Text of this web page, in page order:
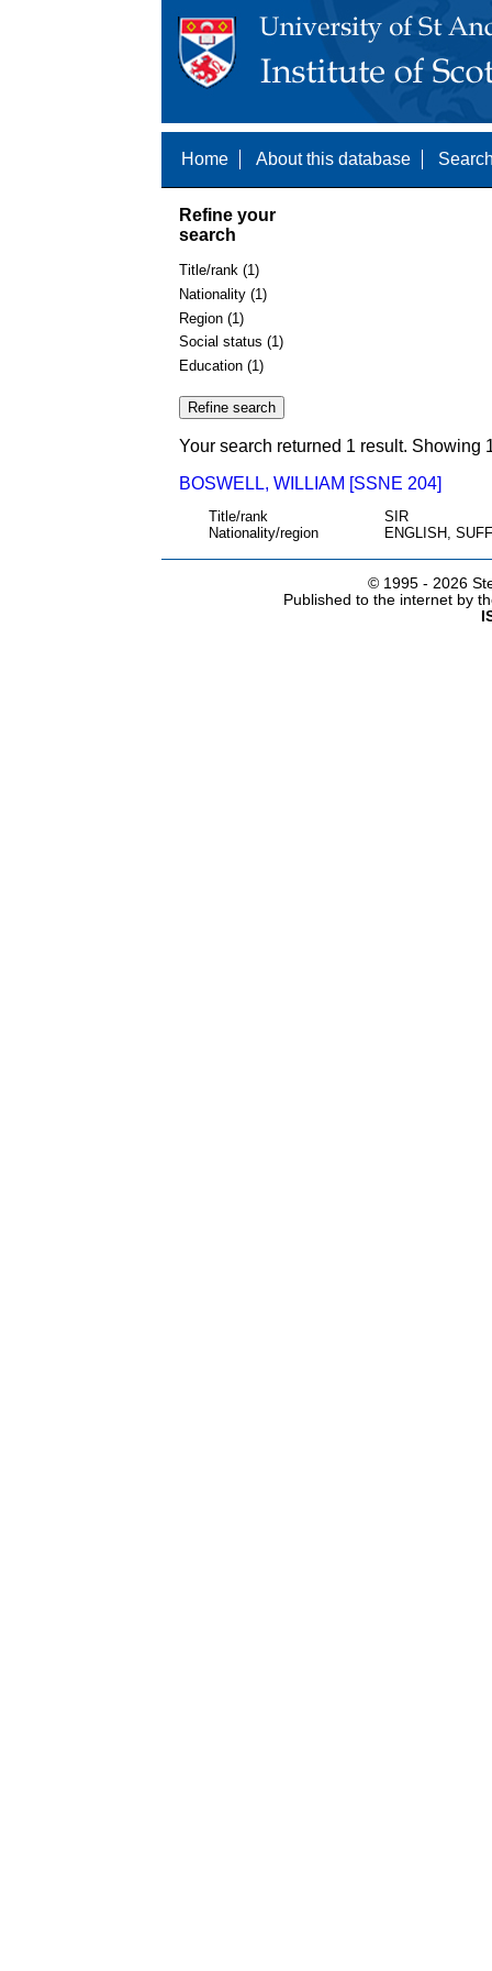
Home About this database
Refine your
search
Title/rank (1)
Nationality (1)
Region (1)
Social status (1)
Education (1)
Your search returned 1 result. Showing
BOSWELL, WILLIAM [SSNE 204]
Title/rank
SIR
Nationality/region
ENGLISH,
© 1995 - 2026
Published to the internet by